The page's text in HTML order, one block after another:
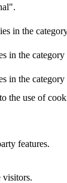
in the
in the category
in the
the use of
features.
visitors.